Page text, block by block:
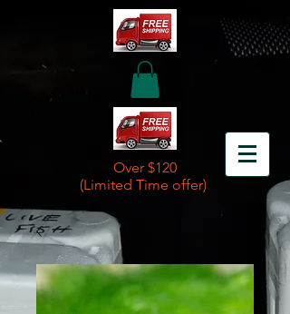
Over $120
(Limited Time offer)